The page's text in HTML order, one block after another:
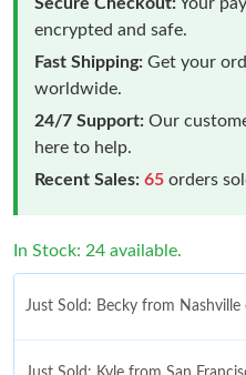
encrypted and safe.
Fast Shipping: Get your
worldwide.
24/7 Support: Our
here to help.
Recent Sales: 65 orders
In Stock: 24 available.
Just Sold: Becky from